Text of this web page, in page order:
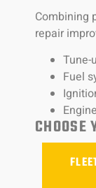
Combining
repair
Tune-
Fuel
CHOOSE